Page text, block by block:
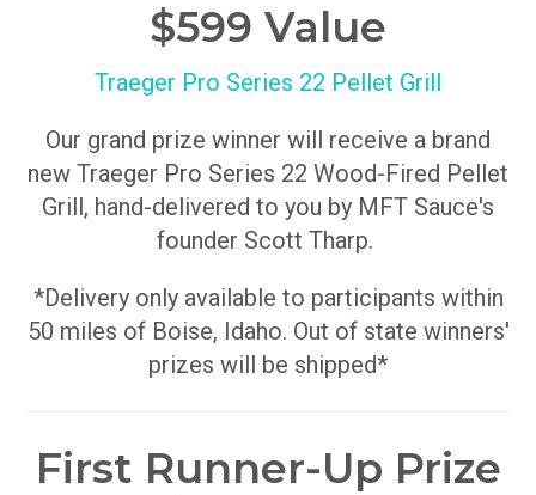
$599 Value
Traeger Pro Series 22 Pellet Grill
Our grand prize winner will receive a brand
new Traeger Pro Series 22 Wood-Fired Pellet
Grill, hand-delivered to you by MFT Sauce's
founder Scott Tharp.
*Delivery only available to participants within
50 miles of Boise, Idaho. Out of state winners'
prizes will be shipped*
First Runner-Up Prize